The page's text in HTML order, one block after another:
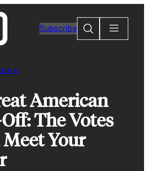
Subscribe
Search
American
The Votes
Your